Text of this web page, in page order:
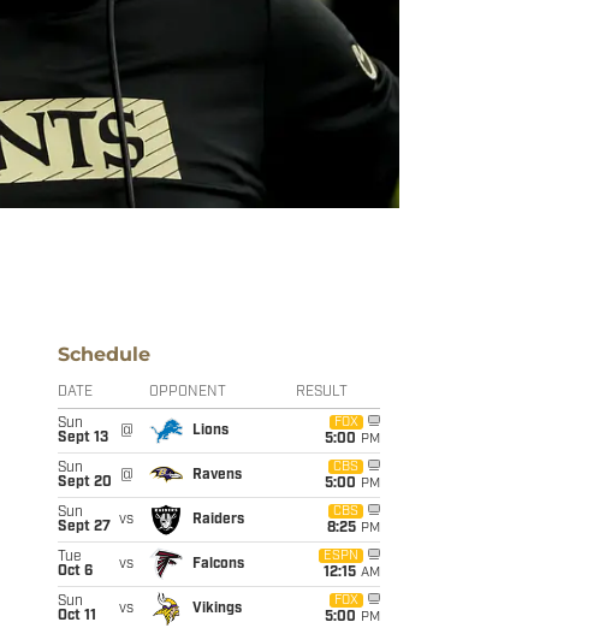
Schedule
DATE OPPONENT RESULT
Sun
Sept 13
@ Lions
FOX
5:00 PM
Sun
Sept 20
@ Ravens
CBS
5:00 PM
Sun
Sept 27
vs Raiders
CBS
8:25 PM
Tue
Oct 6
vs Falcons
ESPN
12:15 AM
Sun
Oct 11
vs Vikings
FOX
5:00 PM